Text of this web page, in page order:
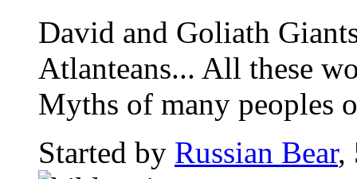
David and Goliath
Atlanteans... All these
Myths of many peoples
Started by Russian Bear,